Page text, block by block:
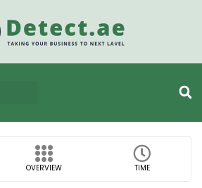
OVERVIEW TIME